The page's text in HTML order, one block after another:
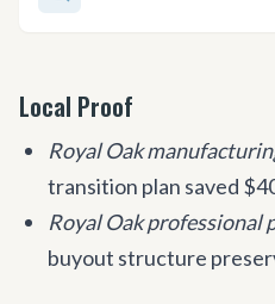
Local Proof
Royal Oak
transition plan saved
Royal Oak professional
buyout structure